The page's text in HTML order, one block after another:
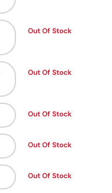
Out Of Stock
Out Of Stock
Out Of Stock
Out Of Stock
Out Of Stock